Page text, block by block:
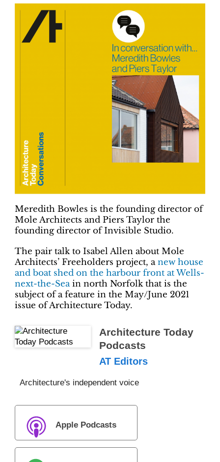
Meredith Bowles is the founding director of
Mole Architects and Piers Taylor the
founding director of Invisible Studio.
The pair talk to Isabel Allen about Mole
Architects’ Freeholders project, anew house
and boat shed on the harbour front at Wells-
next-the-Seain north Norfolk that is the
subject of a feature in the May/June 2021
issue of Architecture Today.
Architecture Today
Podcasts
AT Editors
Architecture's independent voice
Apple Podcasts